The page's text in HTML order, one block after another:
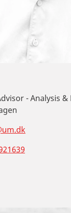
- Analysis